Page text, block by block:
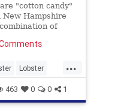
"cotton candy"
Hampshire
of
...
Lobster
463 0 0 1